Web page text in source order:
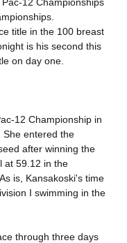
title in the 100 breast
is his second this
on day one.
12 Championship in
entered the
after winning the
at 59.12 in the
is, Kansakoski's time
I swimming in the
through three days